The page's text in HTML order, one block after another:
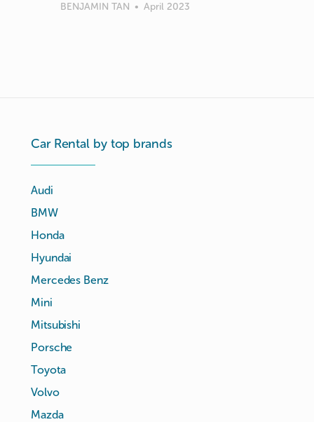
BENJAMIN TAN • April 2023
Car Rental by top brands
Audi
BMW
Honda
Hyundai
Mercedes Benz
Mini
Mitsubishi
Porsche
Toyota
Volvo
Mazda